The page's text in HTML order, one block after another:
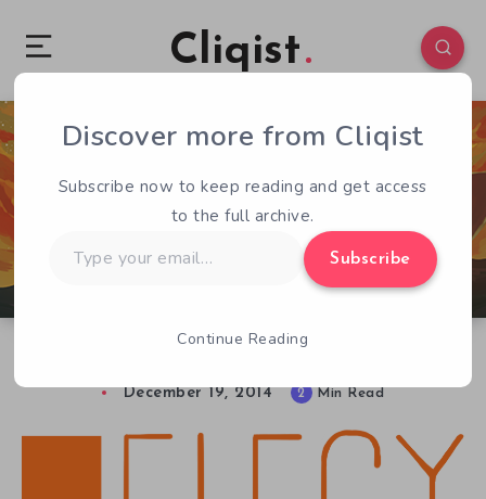
Cliqist
1 137
December 19, 2014 2 Min Read
Discover more from Cliqist
Subscribe now to keep reading and get access
to the full archive.
your
Subscribe
Continue Reading